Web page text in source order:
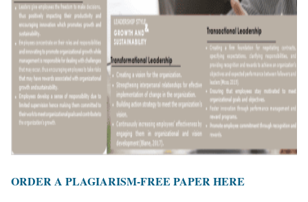
ORDER A PLAGIARISM-FREE PAPER HERE